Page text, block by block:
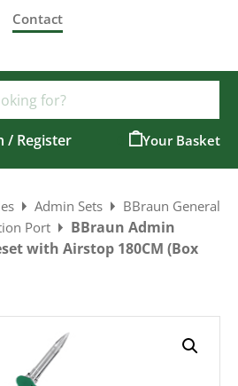
Contact
/ Register
Admin Sets
BBraun General
Port
BBraun Admin
with Airstop 180CM (Box